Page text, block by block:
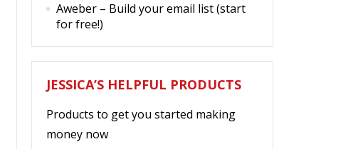
Aweber – Build your email list (start
for free!)
JESSICA’S HELPFUL PRODUCTS
Products to get you started making
money now